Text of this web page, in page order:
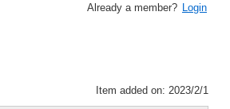
Already a member? Login
Item added on: 2023/2/1